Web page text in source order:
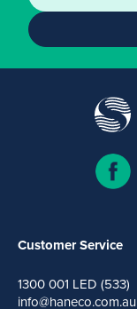
Customer Service
1300 001 LED (533)
info@haneco.com.au